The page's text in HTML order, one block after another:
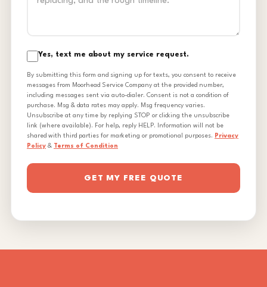
Yes, text me about my service request.
By submitting this form and signing up for texts, you consent to receive
messages from Moorhead Service Company at the provided number,
including messages sent via auto-dialer. Consent is not a condition of
purchase. Msg & data rates may apply. Msg frequency varies.
Unsubscribe at any time by replying STOP or clicking the unsubscribe
link (where available). For help, reply HELP. Information will not be
shared with third parties for marketing or promotional purposes. Privacy
Policy & Terms of Condition
GET MY FREE QUOTE